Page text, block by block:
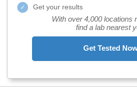
Get your results
With over 4,000 locations
find a lab nearest
Get Tested